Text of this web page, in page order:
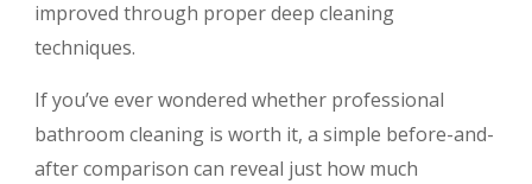
improved through proper deep cleaning
techniques.
If you’ve ever wondered whether professional
bathroom cleaning is worth it, a simple before-and-
after comparison can reveal just how much